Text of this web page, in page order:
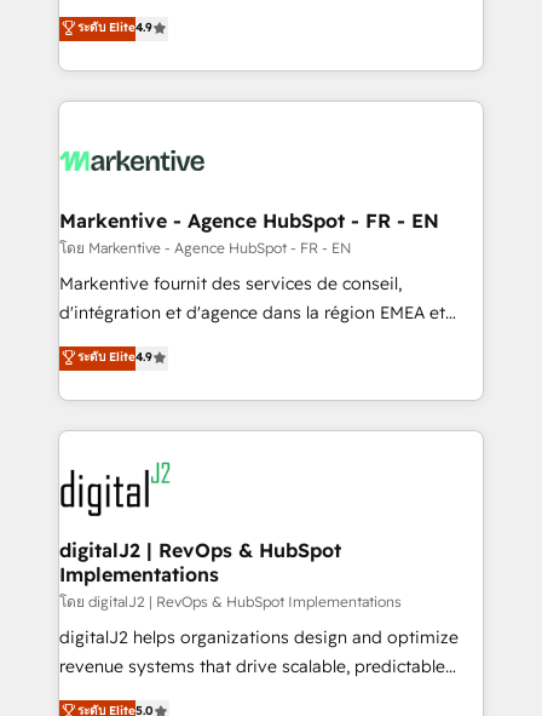
AI, & maximize AEO with tailored AI services. 🧩
Integrations: Extend HubSpot with custom
Consulting & 'Done For You' Services. 🚀 Who We
Work With 🚀 We help lean, growing companies: -
Win more business - Reduce no-shows - Improve
lead & deal conversion rates - Scale with less
What do you get? 🤓 Our client's are too busy to
Personal Consultant + Tech Team to handle the
heavy lifting of mapping out AND building your ideal
system. + Get best practices and 'don't know what
you don't know' recommendations to maximize
6,500+ Partners) and was named 2023 HubSpot
Partner of the Year 💥 Trusted by 2,500+ companies
www.onthefuze.com/hubspot-admin Contact us to
learn more!
ระดับ Elite4.9
Markentive - Agence HubSpot - FR - EN
โดย Markentive - Agence HubSpot - FR - EN
Markentive fournit des services de conseil,
d'intégration et d'agence dans la région EMEA et
North America. Avec plus de 115 experts en
marketing automation, Growth, Revops, CRM et
webdesign. Markentive is both a consulting firm, a
digital agency and an integrator. With over 115
experts in marketing automation, growth, revops,
CRM and webdesign (We focus on EMEA - USA
customers).
ระดับ Elite4.9
digitalJ2 | RevOps & HubSpot
Implementations
โดย digitalJ2 | RevOps & HubSpot Implementations
digitalJ2 helps organizations design and optimize
revenue systems that drive scalable, predictable
growth. As a triple-accredited HubSpot Solutions
ระดับ Elite5.0